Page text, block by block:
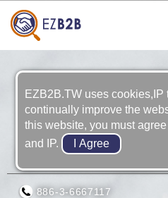
ASUKA
886-3-6667117
EZB2B.TW uses cookies,IP
continually improve the
this website, you must
and IP.